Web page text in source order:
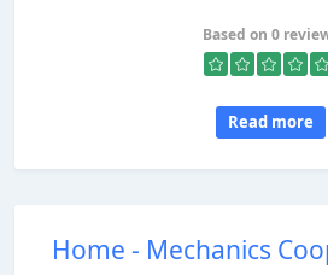
Based on 0
Read more
Home - Mechanics